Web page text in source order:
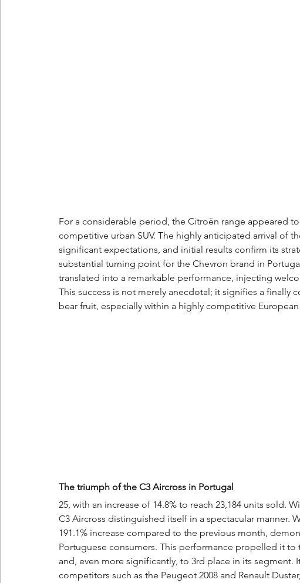
For a considerable period, the Citroën range appeared
competitive urban SUV. The highly anticipated arrival of
significant expectations, and initial results confirm its
substantial turning point for the Chevron brand in
translated into a remarkable performance, injecting
This success is not merely anecdotal; it signifies a
bear fruit, especially within a highly competitive
The triumph of the C3 Aircross in Portugal
25, with an increase of 14.8% to reach 23,184 units sold.
C3 Aircross distinguished itself in a spectacular manner.
191.1% increase compared to the previous month,
Portuguese consumers. This performance propelled it
and, even more significantly, to 3rd place in its
competitors such as the Peugeot 2008 and Renault